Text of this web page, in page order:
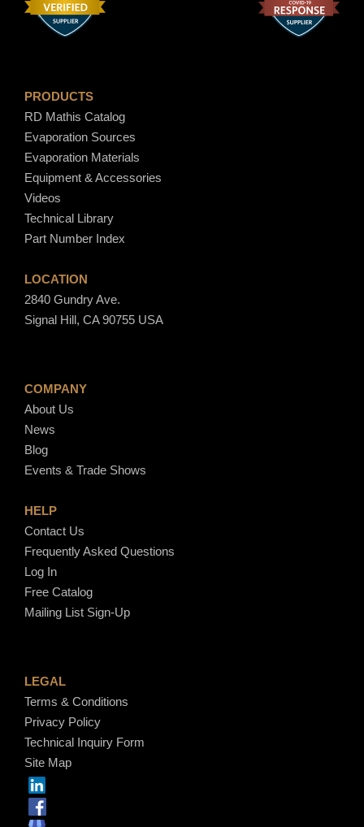
PRODUCTS
RD Mathis Catalog
Evaporation Sources
Evaporation Materials
Equipment & Accessories
Videos
Technical Library
Part Number Index
LOCATION
2840 Gundry Ave.
Signal Hill, CA 90755 USA
COMPANY
About Us
News
Blog
Events & Trade Shows
HELP
Contact Us
Frequently Asked Questions
Log In
Free Catalog
Mailing List Sign-Up
LEGAL
Terms & Conditions
Privacy Policy
Technical Inquiry Form
Site Map